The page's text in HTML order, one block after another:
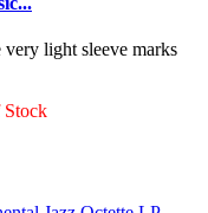
light sleeve marks